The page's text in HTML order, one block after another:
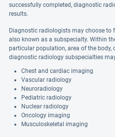
successfully completed, diagnostic
results.
Diagnostic radiologists may choose to
also known as a subspecialty. Within
particular population, area of the
diagnostic radiology subspecialties
Chest and cardiac imaging
Vascular radiology
Neuroradiology
Pediatric radiology
Nuclear radiology
Oncology imaging
Musculoskeletal imaging